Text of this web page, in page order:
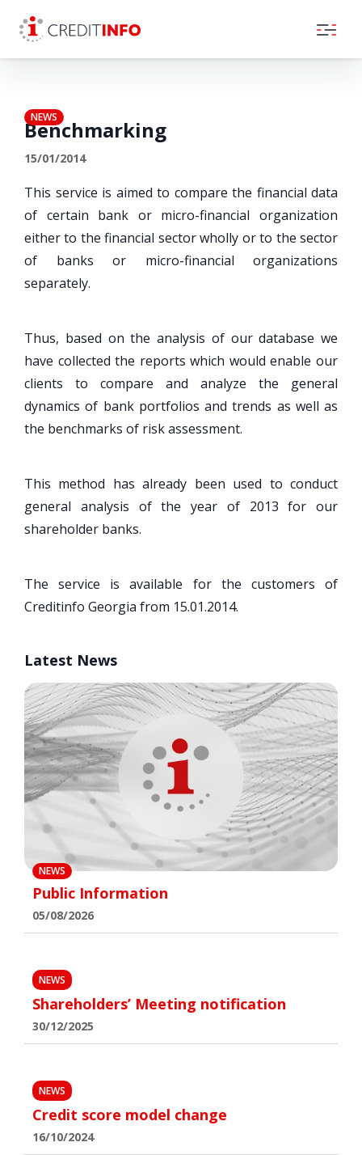
NEWS
Benchmarking
15/01/2014
This service is aimed to compare the financial data
of certain bank or micro-financial organization
either to the financial sector wholly or to the sector
of banks or micro-financial organizations
separately.
Thus, based on the analysis of our database we
have collected the reports which would enable our
clients to compare and analyze the general
dynamics of bank portfolios and trends as well as
the benchmarks of risk assessment.
This method has already been used to conduct
general analysis of the year of 2013 for our
shareholder banks.
The service is available for the customers of
Creditinfo Georgia from 15.01.2014.
Latest News
NEWS
Public Information
05/08/2026
NEWS
Shareholders’ Meeting notification
30/12/2025
NEWS
Credit score model change
16/10/2024